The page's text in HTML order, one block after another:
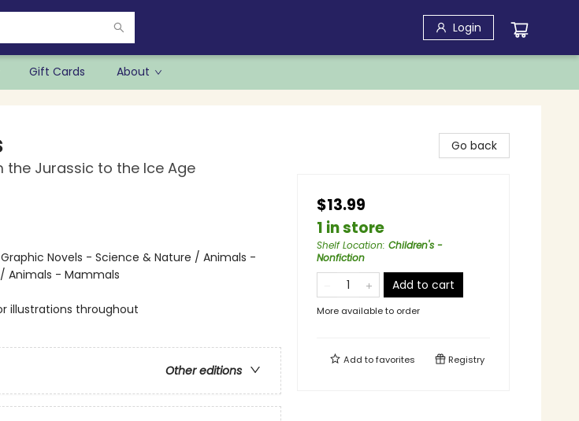
Login
Gift Cards About
the Jurassic to the Ice Age
Novels - Science & Nature / Animals -
Animals - Mammals
illustrations throughout
Other editions
Go back
$13.99
1 in store
Shelf Location: Children's -
Nonfiction
Add to cart
More available to order
Add tofavorites Registry